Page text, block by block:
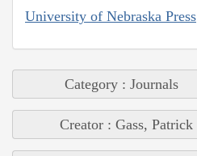
University of Nebraska Press
Category : Journals
Creator : Gass, Patrick